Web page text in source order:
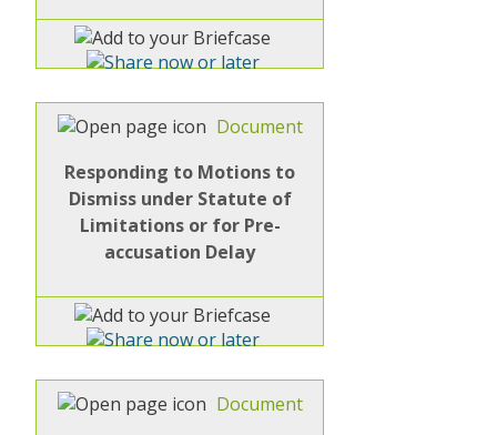
Document
Responding to Motions to
Dismiss under Statute of
Limitations or for Pre-
accusation Delay
Document